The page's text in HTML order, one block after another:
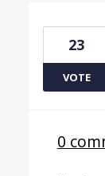
23
VOTE
0